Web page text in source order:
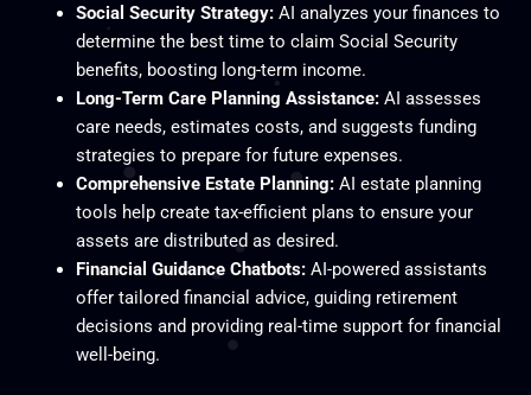
Social Security Strategy:AI analyzes your finances to
determine the best time to claim Social Security
benefits, boosting long-term income.
Long-Term Care Planning Assistance:AI assesses
care needs, estimates costs, and suggests funding
strategies to prepare for future expenses.
Comprehensive Estate Planning:AI estate planning
tools help create tax-efficient plans to ensure your
assets are distributed as desired.
Financial Guidance Chatbots:AI-powered assistants
offer tailored financial advice, guiding retirement
decisions and providing real-time support for financial
well-being.